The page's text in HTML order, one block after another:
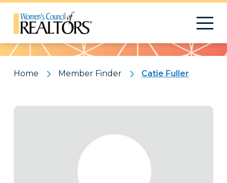
Pattern
Home Member Finder Catie Fuller